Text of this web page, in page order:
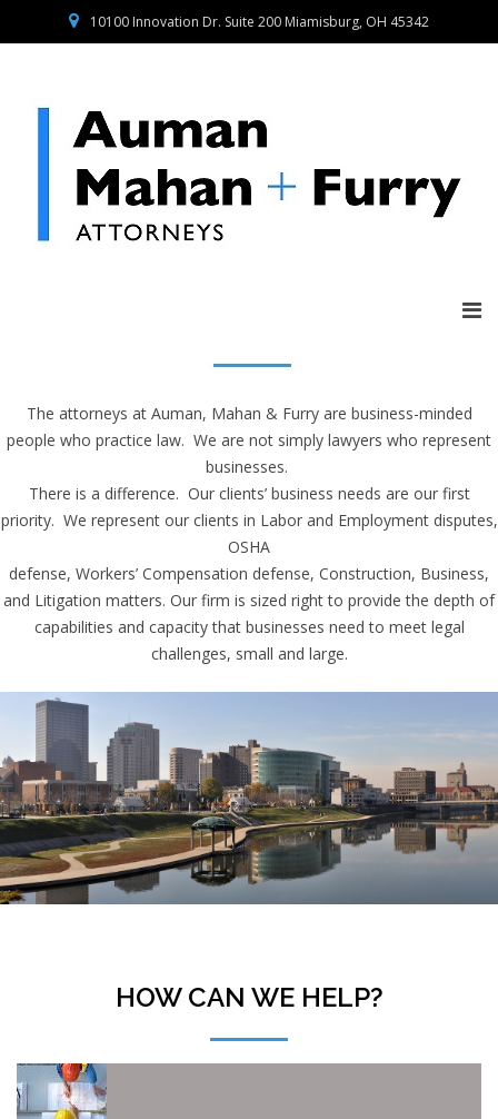
10100 Innovation Dr. Suite 200 Miamisburg, OH 45342
The attorneys at Auman, Mahan & Furry are business-minded
people who practice law. We are not simply lawyers who represent
businesses.
There is a difference. Our clients’ business needs are our first
priority. We represent our clients in Labor and Employment disputes,
OSHA
defense, Workers’ Compensation defense, Construction, Business,
and Litigation matters. Our firm is sized right to provide the depth of
capabilities and capacity that businesses need to meet legal
challenges, small and large.
HOW CAN WE HELP?